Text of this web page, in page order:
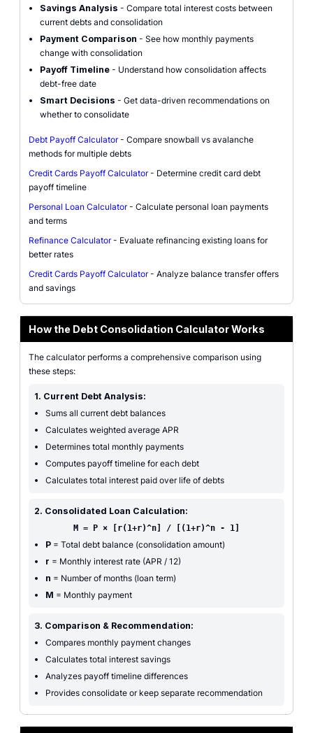
Savings Analysis - Compare total interest costs between
current debts and consolidation
Payment Comparison - See how monthly payments
change with consolidation
Payoff Timeline - Understand how consolidation affects
debt-free date
Smart Decisions - Get data-driven recommendations on
whether to consolidate
Debt Payoff Calculator- Compare snowball vs avalanche
methods for multiple debts
Credit Cards Payoff Calculator- Determine credit card debt
payoff timeline
Personal Loan Calculator- Calculate personal loan payments
and terms
Refinance Calculator- Evaluate refinancing existing loans for
better rates
Credit Cards Payoff Calculator- Analyze balance transfer offers
and savings
How the Debt Consolidation Calculator Works
The calculator performs a comprehensive comparison using
these steps:
1. Current Debt Analysis:
Sums all current debt balances
Calculates weighted average APR
Determines total monthly payments
Computes payoff timeline for each debt
Calculates total interest paid over life of debts
2. Consolidated Loan Calculation:
M = P × [r(1+r)^n] / [(1+r)^n - 1]
P = Total debt balance (consolidation amount)
r = Monthly interest rate (APR / 12)
n = Number of months (loan term)
M = Monthly payment
3. Comparison & Recommendation:
Compares monthly payment changes
Calculates total interest savings
Analyzes payoff timeline differences
Provides consolidate or keep separate recommendation